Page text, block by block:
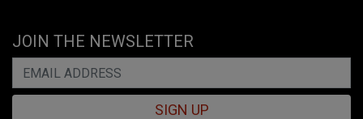
JOIN THE NEWSLETTER
SIGN UP